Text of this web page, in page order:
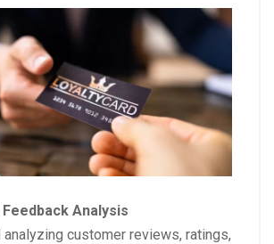
Analysis
analyzing customer reviews, ratings,